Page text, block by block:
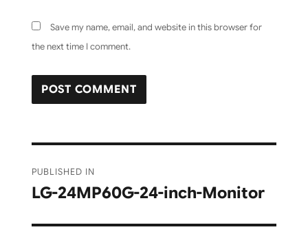
Save my name, email, and website in this browser for
the next time I comment.
navigation
PUBLISHED IN
LG-24MP60G-24-inch-Monitor